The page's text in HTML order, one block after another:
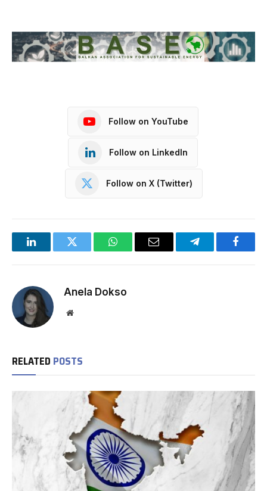
Follow on YouTube
Follow on LinkedIn
Follow on X (Twitter)
LinkedInTwitter WhatsAppEmail Telegram
Anela Dokso
Website
RELATED POSTS